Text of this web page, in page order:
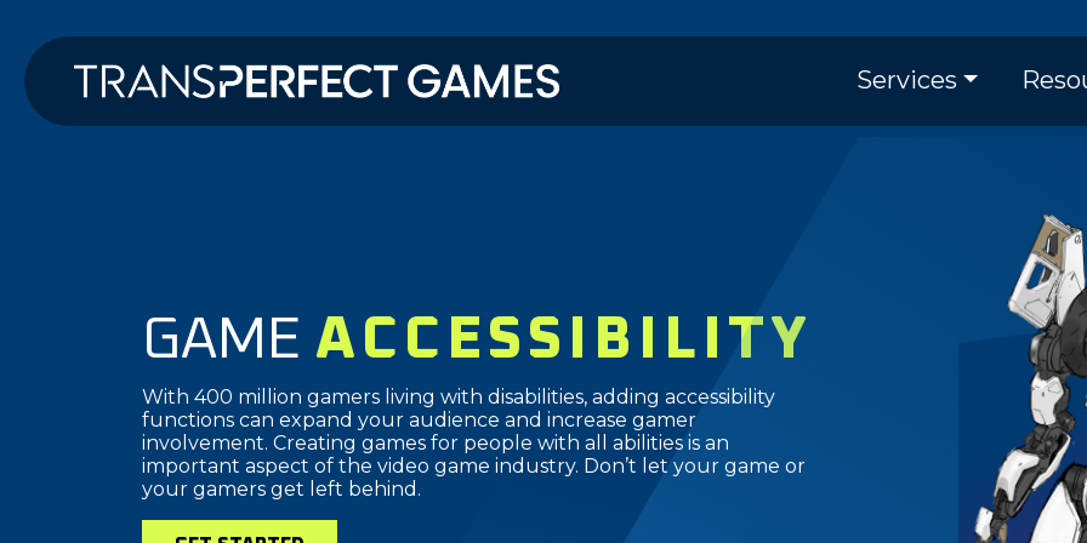
mainMain
Services
GAME ACCESSIBILITY
With 400 million gamers living with disabilities, adding accessibility
functions can expand your audience and increase gamer
involvement. Creating games for people with all abilities is an
important aspect of the video game industry. Don’t let your game or
your gamers get left behind.